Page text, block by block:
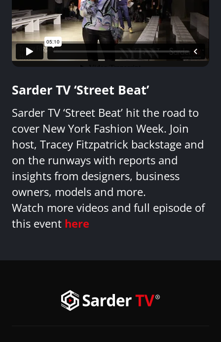
Sarder TV ‘Street Beat’
Sarder TV ‘Street Beat’ hit the road to
cover New York Fashion Week. Join
host, Tracey Fitzpatrick backstage and
on the runways with reports and
insights from designers, business
owners, models and more.
Watch more videos and full episode of
this event here